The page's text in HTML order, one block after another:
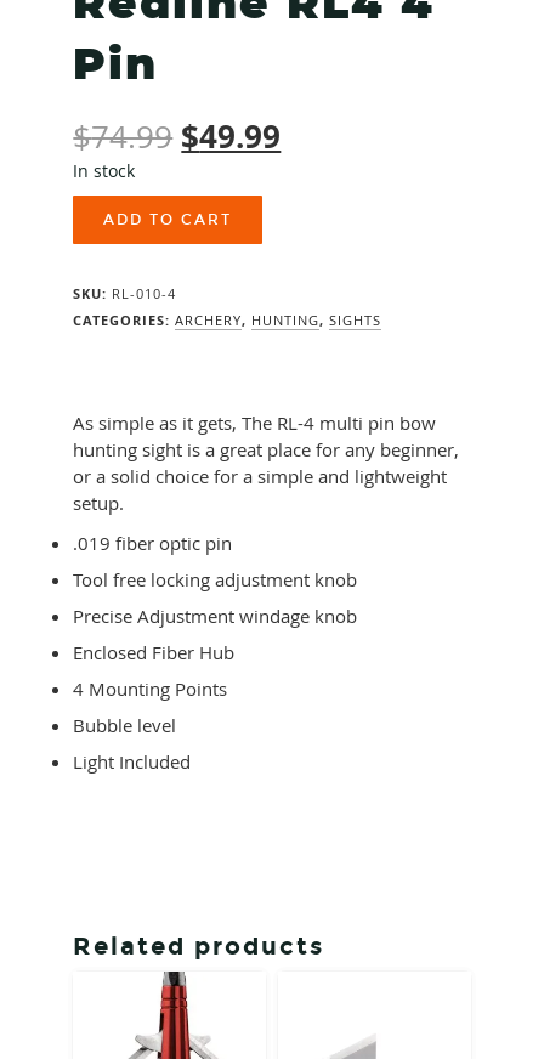
Pin
$74.99 Original
was:
$49.99
In stock
4
quantity
ADD TO CART
SKU: RL-010-4
CATEGORIES:ARCHERY, HUNTING,SIGHTS
As simple as it gets, The RL-4 multi pin bow
hunting sight is a great place for any beginner,
or a solid choice for a simple and lightweight
setup.
.019 fiber optic pin
Tool free locking adjustment knob
Precise Adjustment windage knob
Enclosed Fiber Hub
4 Mounting Points
Bubble level
Light Included
Related products